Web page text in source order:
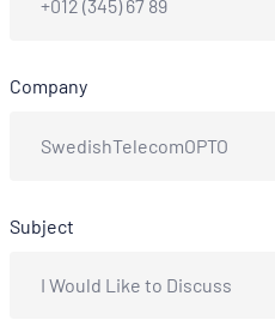
Company
Subject